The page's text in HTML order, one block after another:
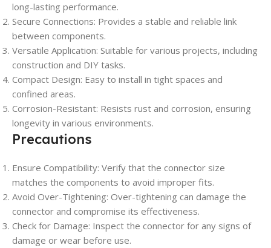
long-lasting performance.
Secure Connections: Provides a stable and reliable link
between components.
Versatile Application: Suitable for various projects, including
construction and DIY tasks.
Compact Design: Easy to install in tight spaces and
confined areas.
Corrosion-Resistant: Resists rust and corrosion, ensuring
longevity in various environments.
Precautions
Ensure Compatibility: Verify that the connector size
matches the components to avoid improper fits.
Avoid Over-Tightening: Over-tightening can damage the
connector and compromise its effectiveness.
Check for Damage: Inspect the connector for any signs of
damage or wear before use.